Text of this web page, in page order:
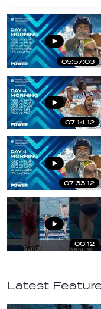
05:57:03
07:14:12
07:33:12
00:12
Latest